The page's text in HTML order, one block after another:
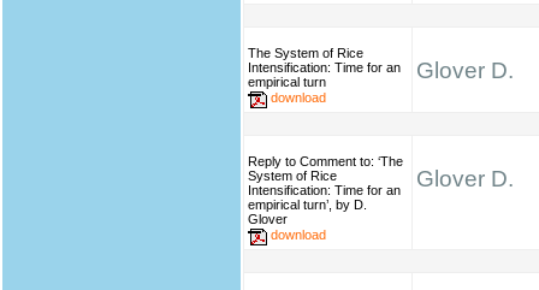
The System of Rice
Intensification: Time for an
empirical turn
download
Glover D.
Reply to Comment to: ‘The
System of Rice
Intensification: Time for an
empirical turn’, by D.
Glover
download
Glover D.